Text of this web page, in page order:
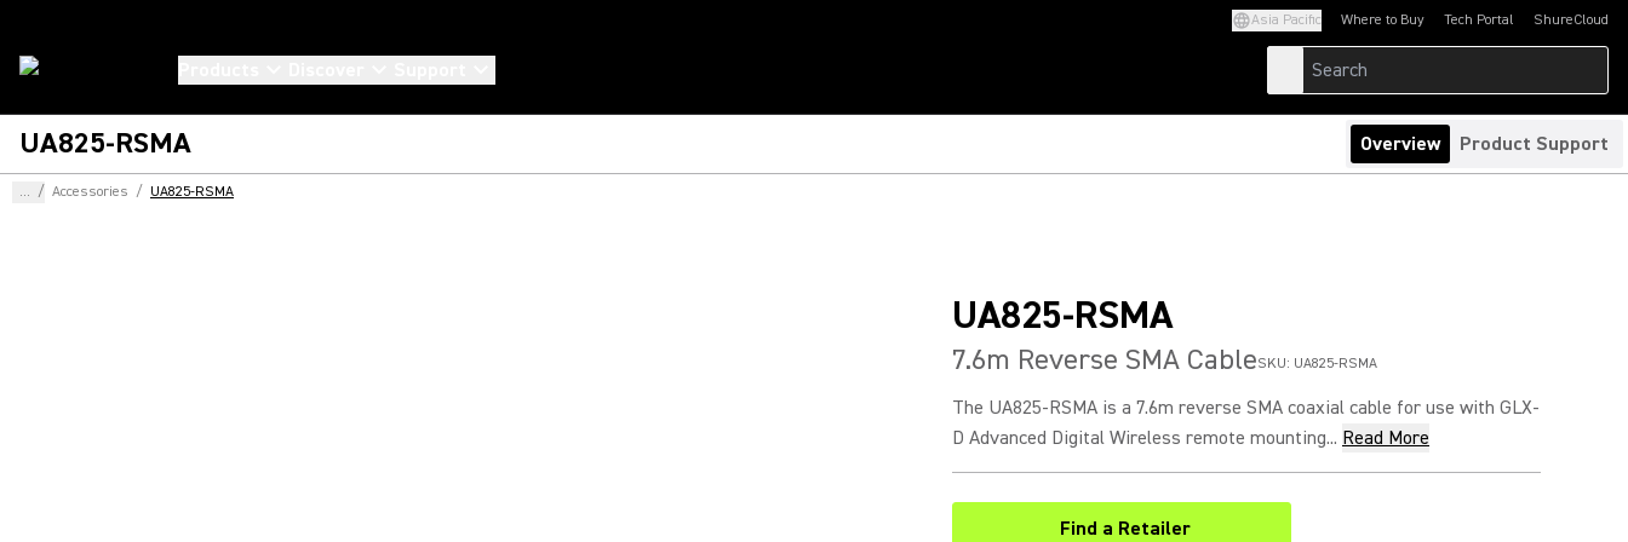
Asia Pacific Where to Buy Tech Portal
(Opens in a new tab)ShureCloud
(Opens in a new
UA825-RSMA Overview Product Support
... / Accessories / UA825-RSMA
UA825-RSMA
7.6m Reverse SMA CableSKU: UA825-RSMA
The UA825-RSMA is a 7.6m reverse SMA coaxial cable for use with GLX-
D Advanced Digital Wireless remote mounting... Read More
Find a Retailer